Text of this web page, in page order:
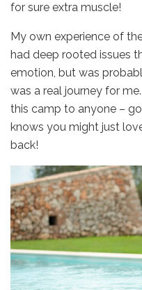
for sure extra muscle!
My own experience of
had deep rooted issues
emotion, but was
was a real journey for
this camp to anyone –
knows you might just
back!